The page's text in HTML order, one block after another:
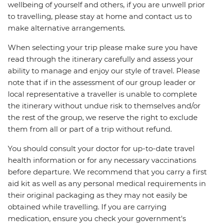
wellbeing of yourself and others, if you are unwell prior
to travelling, please stay at home and contact us to
make alternative arrangements.
When selecting your trip please make sure you have
read through the itinerary carefully and assess your
ability to manage and enjoy our style of travel. Please
note that if in the assessment of our group leader or
local representative a traveller is unable to complete
the itinerary without undue risk to themselves and/or
the rest of the group, we reserve the right to exclude
them from all or part of a trip without refund.
You should consult your doctor for up-to-date travel
health information or for any necessary vaccinations
before departure. We recommend that you carry a first
aid kit as well as any personal medical requirements in
their original packaging as they may not easily be
obtained while travelling. If you are carrying
medication, ensure you check your government's